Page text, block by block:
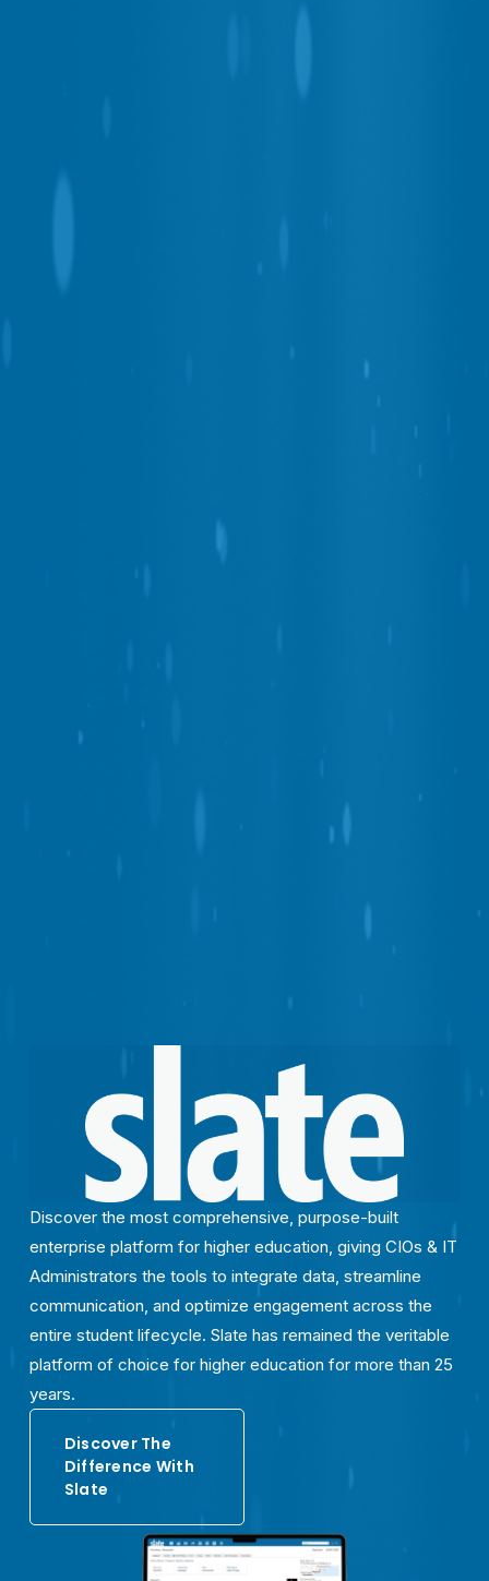
Discover the most comprehensive, purpose-built
enterprise platform for higher education, giving CIOs & IT
Administrators the tools to integrate data, streamline
communication, and optimize engagement across the
entire student lifecycle. Slate has remained the veritable
platform of choice for higher education for more than 25
years.
Discover The
Difference With
Slate